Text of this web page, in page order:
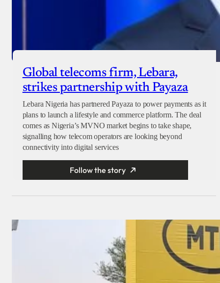
Global telecoms firm, Lebara,
strikes partnership with Payaza
Lebara Nigeria has partnered Payaza to power payments as it
plans to launch a lifestyle and commerce platform. The deal
comes as Nigeria’s MVNO market begins to take shape,
signalling how telecom operators are looking beyond
connectivity into digital services
Follow the story